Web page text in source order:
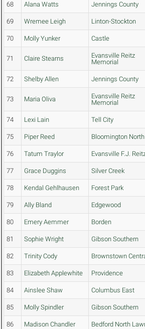
68 Alana Watts Jennings County
69 Wremee Leigh Linton-Stockton
70 Molly Yunker Castle
71 Claire Stearns
Evansville Reitz
Memorial
72 Shelby Allen Jennings County
73 Maria Oliva
Evansville Reitz
Memorial
74 Lexi Lain Tell City
75 Piper Reed Bloomington North
76 Tatum Traylor Evansville F.J.
77 Grace Duggins Silver Creek
78 Kendal Gehlhausen Forest Park
79 Ally Bland Edgewood
80 Emery Aemmer Borden
81 Sophie Wright Gibson Southern
82 Trinity Cody Brownstown
83 Elizabeth Applewhite Providence
84 Ainslee Shaw Columbus East
85 Molly Spindler Gibson Southern
86 Madison Chandler Bedford North